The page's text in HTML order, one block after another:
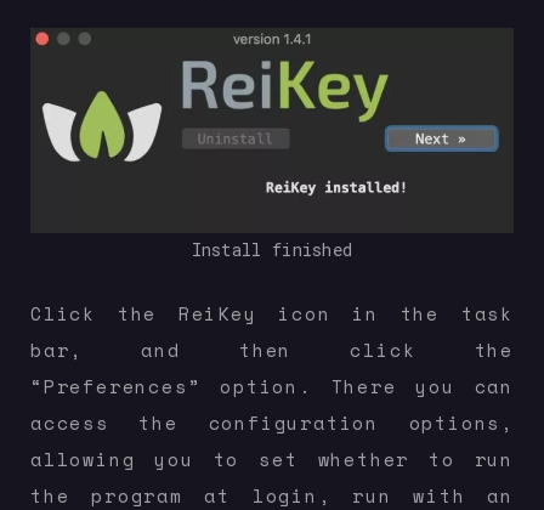
Install finished
Click the ReiKey icon in the task
bar, and then click the
“Preferences” option. There you can
access the configuration options,
allowing you to set whether to run
the program at login, run with an